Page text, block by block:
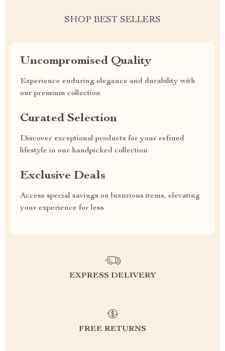
SHOP BEST SELLERS
Uncompromised Quality
Experience enduring elegance and durability with
our premium collection
Curated Selection
Discover exceptional products for your refined
lifestyle in our handpicked collection
Exclusive Deals
Access special savings on luxurious items, elevating
your experience for less
EXPRESS DELIVERY
FREE RETURNS